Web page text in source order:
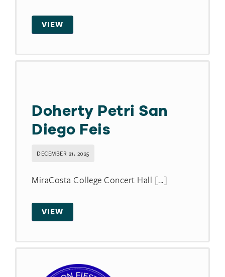
VIEW
Doherty Petri San
Diego Feis
DECEMBER 21, 2025
MiraCosta College Concert Hall [...]
VIEW